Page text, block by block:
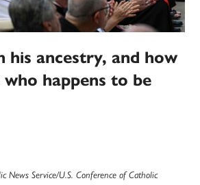
his ancestry, and how
who happens to be
News Service/U.S. Conference of Catholic